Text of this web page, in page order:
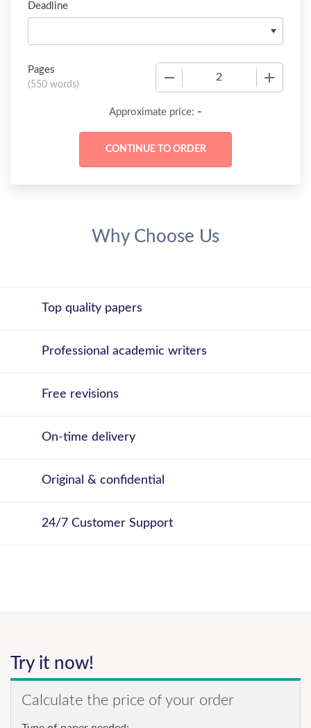
Deadline
Pages
(550 words)
Approximate price: -
Why Choose Us
Top quality papers
Professional academic writers
Free revisions
On-time delivery
Original & confidential
24/7 Customer Support
Try it now!
Calculate the price of your order